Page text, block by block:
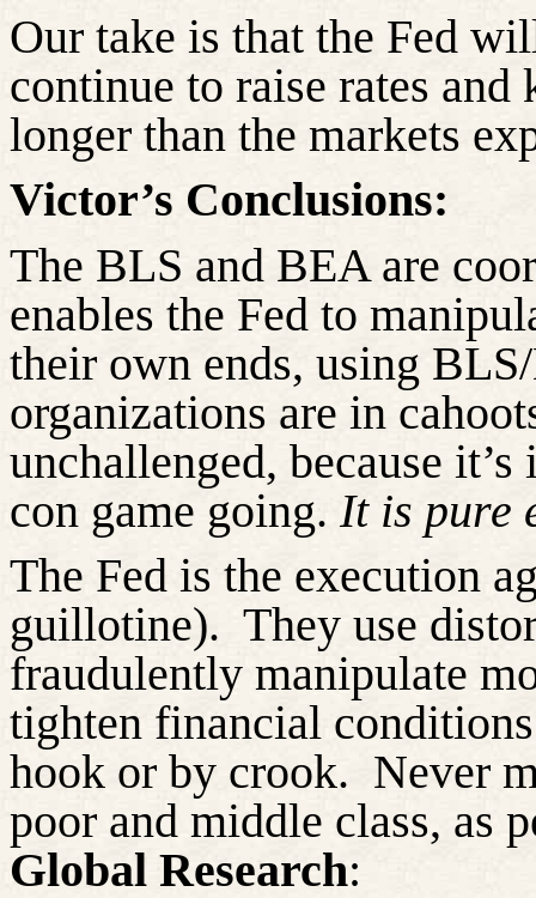
Our take is that the Fed
continue to raise rates
longer than the markets
Victor’s Conclusions:
The BLS and BEA are
enables the Fed to
their own ends, using
organizations are in
unchallenged, because it’s
con game going. It is pure
The Fed is the execution
guillotine). They use
fraudulently manipulate
tighten financial
hook or by crook. Never
poor and middle class, as
Global Research: